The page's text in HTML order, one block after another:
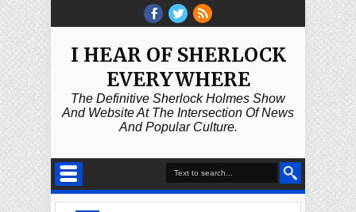
I HEAR OF SHERLOCK
EVERYWHERE
The Definitive Sherlock Holmes Show
And Website At The Intersection Of News
And Popular Culture.